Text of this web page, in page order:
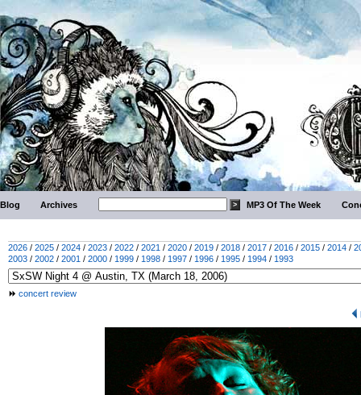
Blog Archives MP3 Of The Week
2026 / 2025 / 2024 / 2023 / 2022 / 2021 / 2020 / 2019 / 2018 / 2017 / 2016 / 2015 / 2014 /
2003 / 2002 / 2001 / 2000 / 1999 / 1998 / 1997 / 1996 / 1995 / 1994 / 1993
concert review